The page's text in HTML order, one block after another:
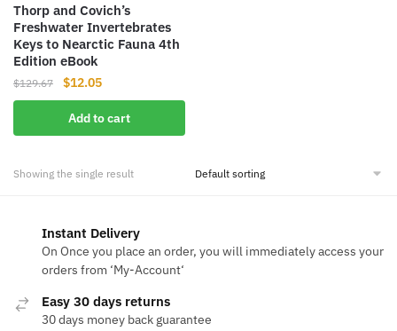
Thorp and Covich’s
Freshwater Invertebrates
Keys to Nearctic Fauna 4th
Edition eBook
$129.67
Original
price
was:
$129.67.
$12.05Current
price
is:
$12.05.
Add to cart
Showing the single result
Instant Delivery
On Once you place an order, you will immediately access your
orders from ‘My-Account‘
Easy 30 days returns
30 days money back guarantee